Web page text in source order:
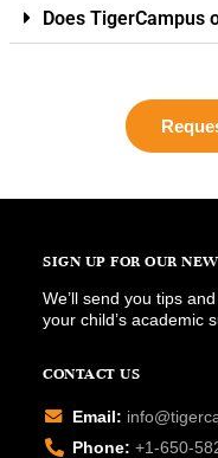
Does TigerCampus
SIGN UP FOR OUR
We’ll send you tips
your child’s academic
CONTACT US
Email:
Phone: +1-650-